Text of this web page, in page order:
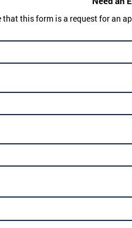
that this form is a request for an